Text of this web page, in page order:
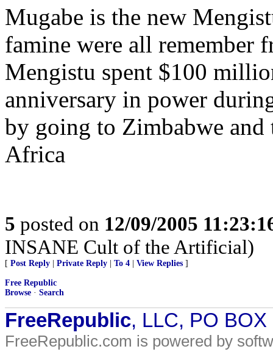
Mugabe is the new
famine were all remember
Mengistu spent $100
anniversary in power
by going to Zimbabwe and
Africa
5 posted on 12/09/2005
INSANE Cult of the Artificial)
[ Post Reply Private Reply To 4 View Replies ]
Free Republic
Browse · Search
FreeRepublic, LLC, PO
FreeRepublic.com is powered by